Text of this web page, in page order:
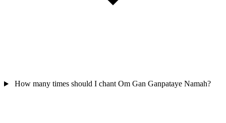
How many times should I chant Om Gan Ganpataye Namah?